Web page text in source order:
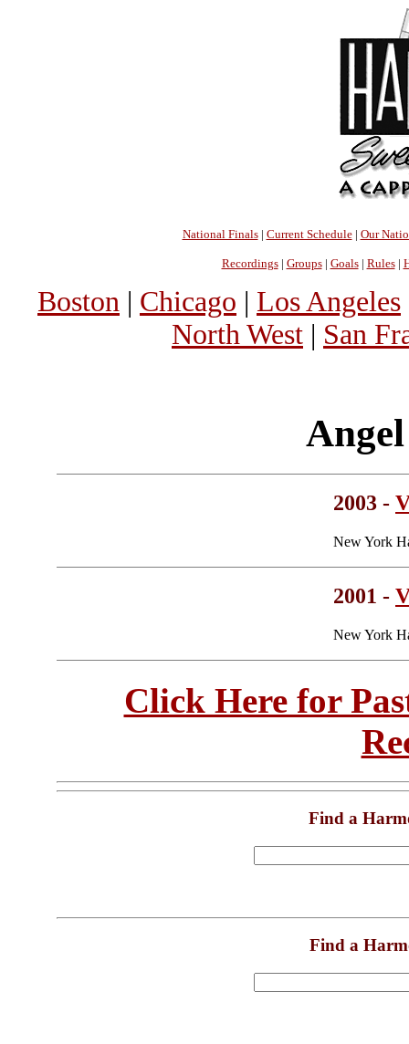
National Finals| Current Schedule| Our
Recordings| Groups| Goals| Rules|
Boston | Chicago | Los Angeles
North West | San
2003 -
New York
2001 -
New York
Click Here for
Find a
Find a